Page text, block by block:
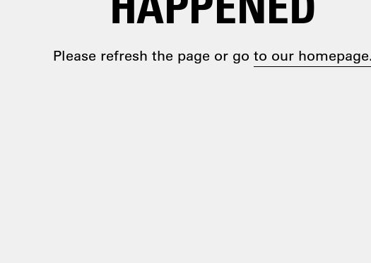
Please refresh the page or go to our